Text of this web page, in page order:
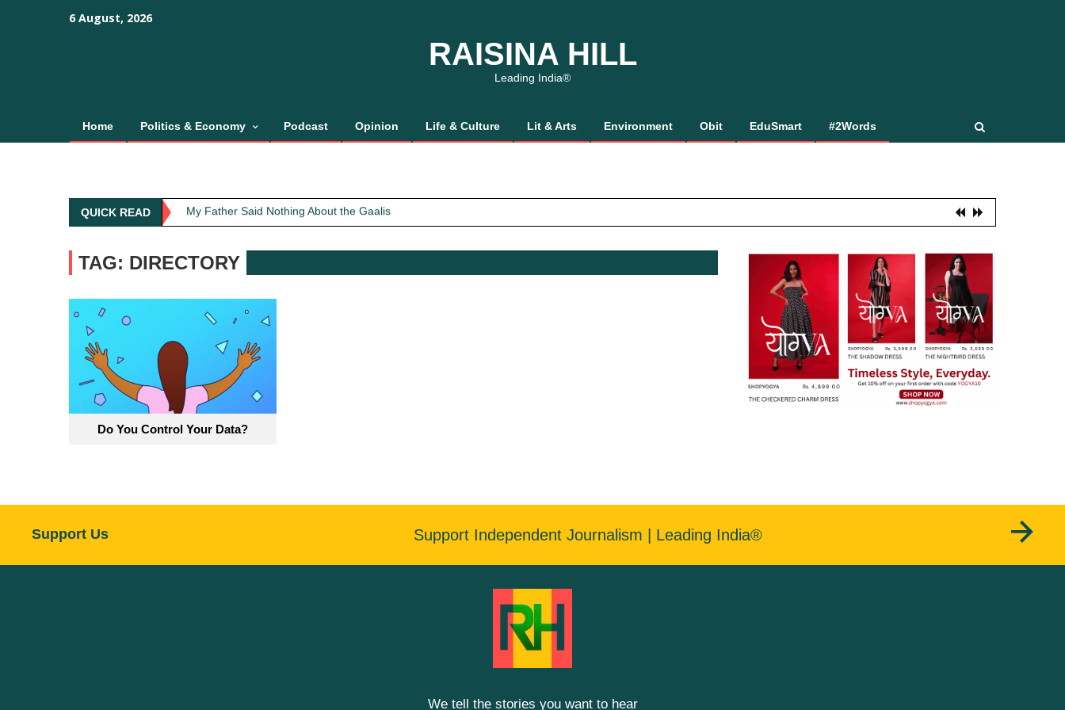
6 August, 2026
RAISINA HILL
Leading India®
Home Politics & Economy Podcast Opinion Life & Culture Lit & Arts Environment Obit EduSmart #2Words
QUICK READ
My Father Said Nothing About the Gaalis
The Greatest Red Flag Isn’t Politics, It’s How We Treat Women
AI Won’t Save Indian Newsrooms. Trust Will.
The Lost Art of Consideration
My Father Said Nothing About the Gaalis
TAG: DIRECTORY
Do You Control Your Data?
Support Us Support Independent Journalism | Leading India®
We tell the stories you want to hear